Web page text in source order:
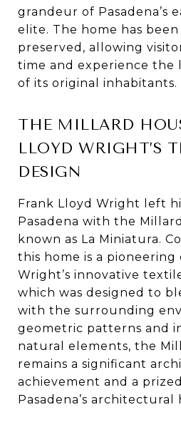
grandeur of Pasadena’s
elite. The home has
preserved, allowing
time and experience the
of its original inhabitants.
THE MILLARD
LLOYD WRIGHT’S
DESIGN
Frank Lloyd Wright left
Pasadena with the
known as La Miniatura.
this home is a pioneering
Wright’s innovative
which was designed to
with the surrounding
geometric patterns and
natural elements, the
remains a significant
achievement and a
Pasadena’s architectural